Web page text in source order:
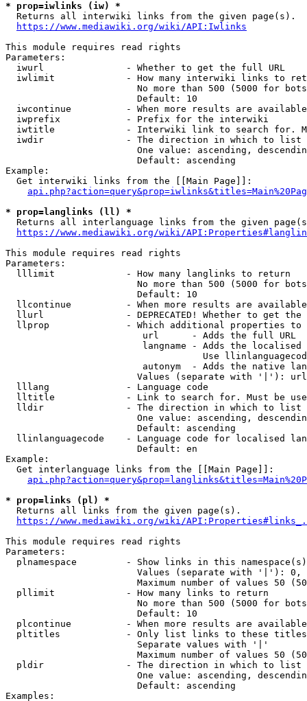
* prop=iwlinks (iw) *
  Returns all interwiki links from the given page(s).
https://www.mediawiki.org/wiki/API:Iwlinks
This module requires read rights
Parameters:
  iwurl               - Whether to get the full URL
iwlimit             - How many interwiki links to
No more than 500 (5000 for
                        Default: 10
iwcontinue          - When more results are
  iwprefix            - Prefix for the interwiki
iwtitle             - Interwiki link to search for.
  iwdir               - The direction in which to list
One value: ascending,
                        Default: ascending
Example:
  Get interwiki links from the [[Main Page]]:
* prop=langlinks (ll) *
Returns all interlanguage links from the given
https://www.mediawiki.org/wiki/
This module requires read rights
Parameters:
  lllimit             - How many langlinks to return
No more than 500 (5000 for
                        Default: 10
llcontinue          - When more results are
llurl               - DEPRECATED! Whether to get
llprop              - Which additional properties
                         url      - Adds the full URL
langname - Adds the
Use
autonym  - Adds the native
Values (separate with '|'):
  lllang              - Language code
lltitle             - Link to search for. Must be
  lldir               - The direction in which to list
One value: ascending,
                        Default: ascending
llinlanguagecode    - Language code for localised
                        Default: en
Example:
  Get interlanguage links from the [[Main Page]]:
* prop=links (pl) *
  Returns all links from the given page(s).
https://www.mediawiki.org/wiki/
This module requires read rights
Parameters:
plnamespace         - Show links in this
Values (separate with '|'):
Maximum number of values 50
  pllimit             - How many links to return
No more than 500 (5000 for
                        Default: 10
plcontinue          - When more results are
pltitles            - Only list links to these
                        Separate values with '|'
Maximum number of values 50
  pldir               - The direction in which to list
One value: ascending,
                        Default: ascending
Examples: